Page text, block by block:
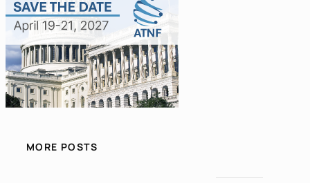
MORE POSTS